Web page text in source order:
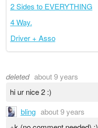
2 Sides to EVERYTHING
4 Way.
Driver + Asso
deleted about 9 years
hi ur nice 2 :)
bling about 9 years